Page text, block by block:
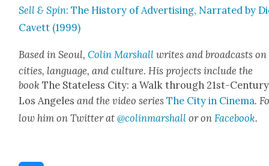
Sell & Spin: The His­to­ry of Adver­tis­ing, Nar­rat­ed by
Cavett (1999)
Based in Seoul,Col­in Mar­shall writes and broad­casts on
cities, lan­guage, and cul­ture. His projects include the
bookThe State­less City: a Walk through 21st-Cen­tu­ry
Los Ange­lesand the video seriesThe City in Cin­e­ma.
low him on Twit­ter at@colinmarshall or on Face­book.